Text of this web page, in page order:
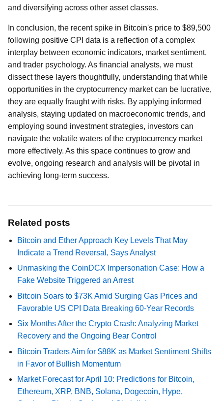
and diversifying across other asset classes.
In conclusion, the recent spike in Bitcoin's price to $89,500
following positive CPI data is a reflection of a complex
interplay between economic indicators, market sentiment,
and trader psychology. As financial analysts, we must
dissect these layers thoughtfully, understanding that while
opportunities in the cryptocurrency market can be lucrative,
they are equally fraught with risks. By applying informed
analysis, staying updated on macroeconomic trends, and
employing sound investment strategies, investors can
navigate the volatile waters of the cryptocurrency market
more effectively. As this space continues to grow and
evolve, ongoing research and analysis will be pivotal in
achieving long-term success.
Related posts
Bitcoin and Ether Approach Key Levels That May
Indicate a Trend Reversal, Says Analyst
Unmasking the CoinDCX Impersonation Case: How a
Fake Website Triggered an Arrest
Bitcoin Soars to $73K Amid Surging Gas Prices and
Favorable US CPI Data Breaking 60-Year Records
Six Months After the Crypto Crash: Analyzing Market
Recovery and the Ongoing Bear Control
Bitcoin Traders Aim for $88K as Market Sentiment Shifts
in Favor of Bullish Momentum
Market Forecast for April 10: Predictions for Bitcoin,
Ethereum, XRP, BNB, Solana, Dogecoin, Hype,